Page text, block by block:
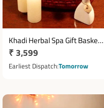
Khadi Herbal Spa Gift Basket
with Body Care Essentials
Regular
price
₹ 3,599
Earliest Dispatch Tomorrow